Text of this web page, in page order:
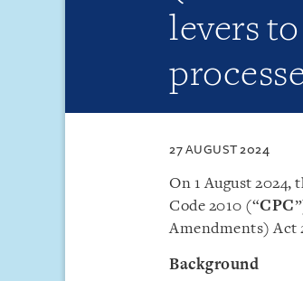
levers
27 AUGUST 2024
On 1 August 2024,
Code 2010 (“CPC
Amendments) Act
Background